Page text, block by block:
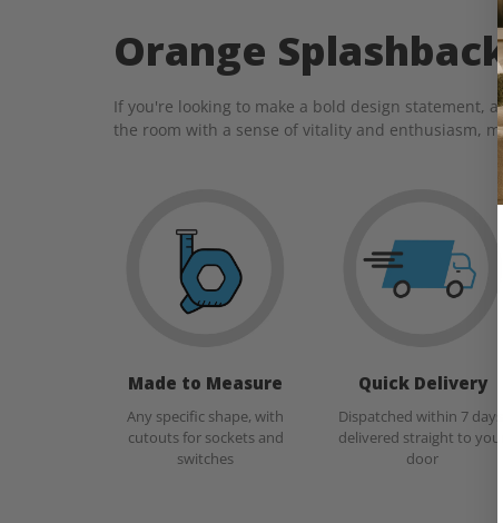
Orange
If you're looking to make a bold design statement,
the room with a sense of vitality and enthusiasm,
Made to Measure
Any specific shape, with
cutouts for sockets and
switches
Quick Delivery
Dispatched within 7 days,
delivered straight to your
door